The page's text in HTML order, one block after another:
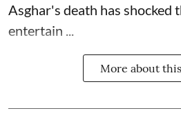
Asghar's death has shocked
entertain ...
More about